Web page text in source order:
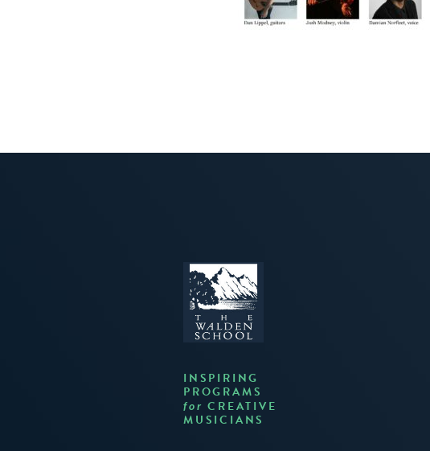
INSPIRING
PROGRAMS
for CREATIVE
MUSICIANS